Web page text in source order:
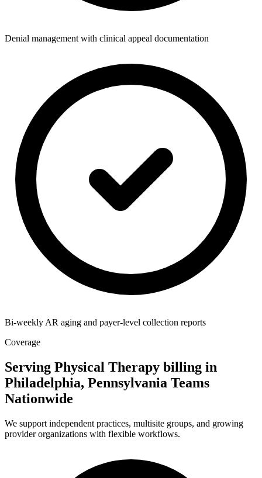
Denial management with clinical appeal documentation
Bi-weekly AR aging and payer-level collection reports
Coverage
Serving Physical Therapy billing in
Philadelphia, Pennsylvania Teams
Nationwide
We support independent practices, multisite groups, and growing
provider organizations with flexible workflows.